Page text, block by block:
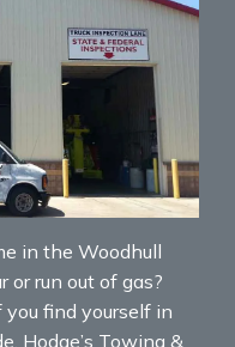
in the Woodhull
or run out of gas?
you find yourself in
Hodge’s Towing &